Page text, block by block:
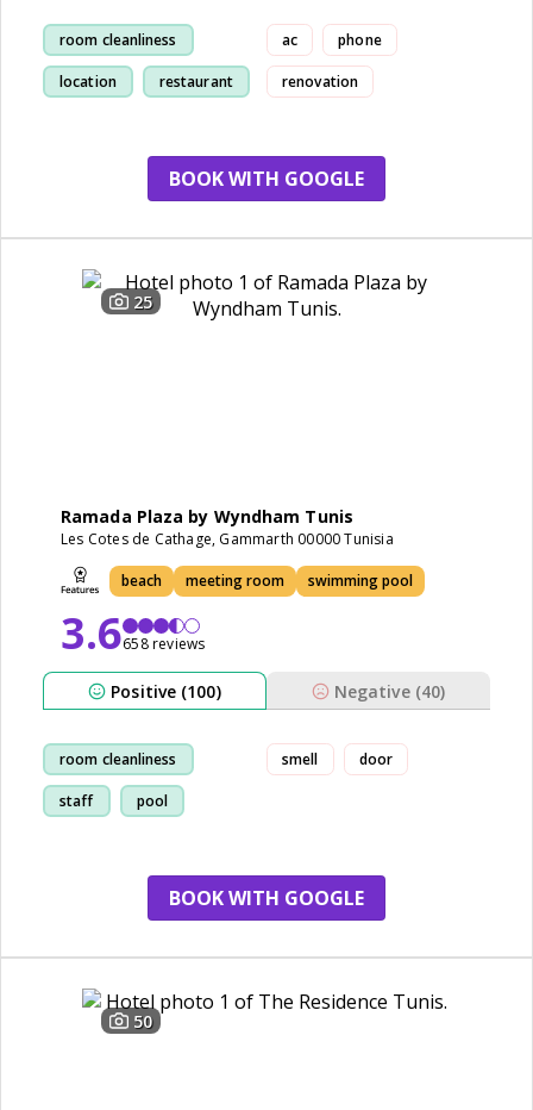
room cleanliness
location restaurant
ac phone
renovation
BOOK WITH GOOGLE
25
Ramada Plaza by Wyndham Tunis
Les Cotes de Cathage, Gammarth 00000 Tunisia
beach meeting room swimming pool
3.6658 reviews
Positive (100) Negative (40)
room cleanliness
staff pool
smell door
BOOK WITH GOOGLE
50